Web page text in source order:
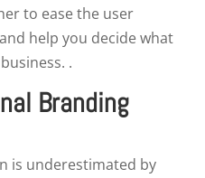
to ease the user
help you decide what
.
Branding
is underestimated by